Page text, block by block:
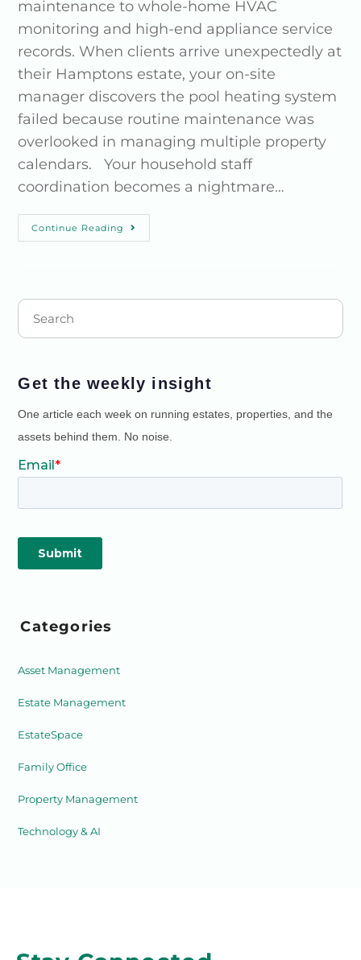
maintenance to whole-home HVAC
monitoring and high-end appliance service
records. When clients arrive unexpectedly at
their Hamptons estate, your on-site
manager discovers the pool heating system
failed because routine maintenance was
overlooked in managing multiple property
calendars. Your household staff
coordination becomes a nightmare…
Continue Reading
Get the weekly insight
One article each week on running estates, properties, and the
assets behind them. No noise.
Categories
Asset Management
Estate Management
EstateSpace
Family Office
Property Management
Technology & AI